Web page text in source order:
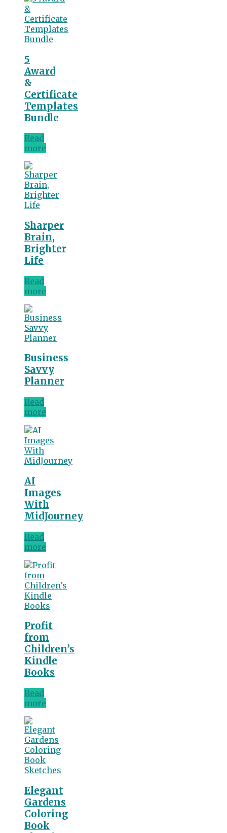
5
Award
&
Certificate
Templates
Bundle
Read
more
Sharper
Brain,
Brighter
Life
Read
more
Business
Savvy
Planner
Read
more
AI
Images
With
MidJourney
Read
more
Profit
from
Children’s
Kindle
Books
Read
more
Elegant
Gardens
Coloring
Book